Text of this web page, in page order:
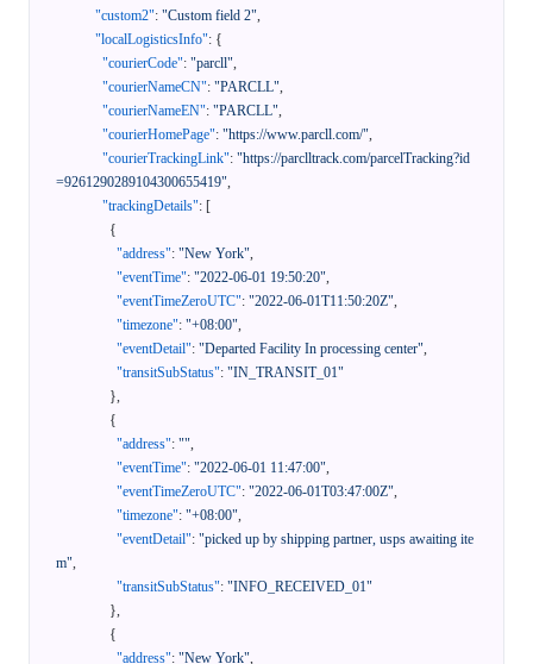
"custom2": "Custom field 2",
"localLogisticsInfo": {
"courierCode": "parcll",
"courierNameCN": "PARCLL",
"courierNameEN": "PARCLL",
"courierHomePage": "https://www.parcll.com/",
"courierTrackingLink": "https://parclltrack.com/parcelTracking?id
=9261290289104300655419",
"trackingDetails": [
{
"address": "New York",
"eventTime": "2022-06-01 19:50:20",
"eventTimeZeroUTC": "2022-06-01T11:50:20Z",
"timezone": "+08:00",
"eventDetail": "Departed Facility In processing center",
"transitSubStatus": "IN_TRANSIT_01"
},
{
"address": "",
"eventTime": "2022-06-01 11:47:00",
"eventTimeZeroUTC": "2022-06-01T03:47:00Z",
"timezone": "+08:00",
"eventDetail": "picked up by shipping partner, usps awaiting ite
m",
"transitSubStatus": "INFO_RECEIVED_01"
},
{
"address": "New York",